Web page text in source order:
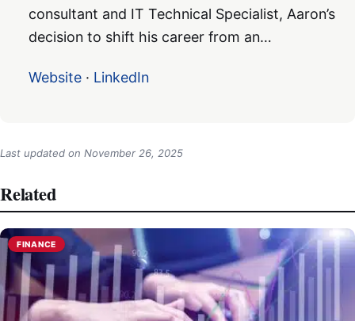
consultant and IT Technical Specialist, Aaron’s
decision to shift his career from an…
Website· LinkedIn
Last updated on November 26, 2025
Related
FINANCE